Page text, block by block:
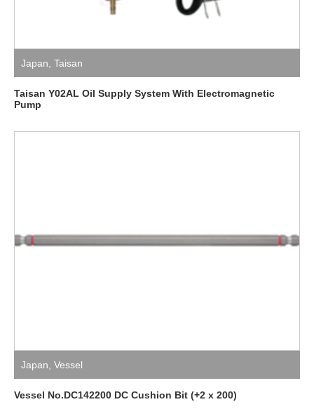
Japan Taisan
Taisan Y02AL Oil Supply System With Electromagnetic
Pump
Japan Vessel
Vessel No.DC142200 DC Cushion Bit (+2 x 200)